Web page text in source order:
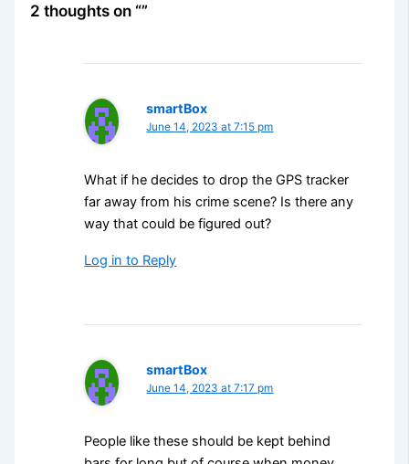
2 thoughts on “”
smartBox
June 14, 2023 at 7:15 pm
What if he decides to drop the GPS tracker
far away from his crime scene? Is there any
way that could be figured out?
Log in to Reply
smartBox
June 14, 2023 at 7:17 pm
People like these should be kept behind